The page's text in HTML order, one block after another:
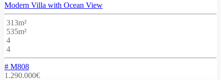
Modern Villa with Ocean View
313m²
535m²
4
4
# M808
1.290.000€